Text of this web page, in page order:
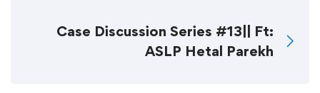
Case Discussion Series #13|| Ft:
ASLP Hetal Parekh